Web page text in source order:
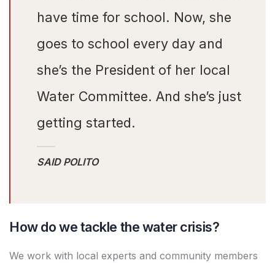
have time for school. Now, she
goes to school every day and
she’s the President of her local
Water Committee. And she’s just
getting started.
SAID POLITO
How do we tackle the water crisis?
We work with local experts and community members